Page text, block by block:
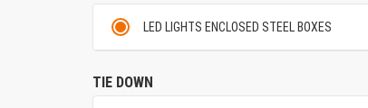
LED LIGHTS ENCLOSED STEEL BOXES
TIE DOWN